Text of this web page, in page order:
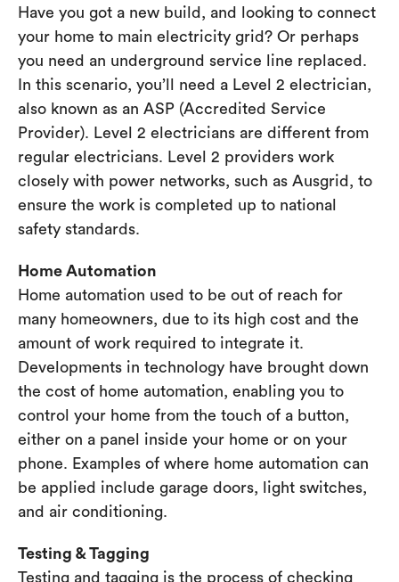
Have you got a new build, and looking to connect
your home to main electricity grid? Or perhaps
you need an underground service line replaced.
In this scenario, you’ll need a Level 2 electrician,
also known as an ASP (Accredited Service
Provider). Level 2 electricians are different from
regular electricians. Level 2 providers work
closely with power networks, such as Ausgrid, to
ensure the work is completed up to national
safety standards.
Home Automation
Home automation used to be out of reach for
many homeowners, due to its high cost and the
amount of work required to integrate it.
Developments in technology have brought down
the cost of home automation, enabling you to
control your home from the touch of a button,
either on a panel inside your home or on your
phone. Examples of where home automation can
be applied include garage doors, light switches,
and air conditioning.
Testing & Tagging
Testing and tagging is the process of checking